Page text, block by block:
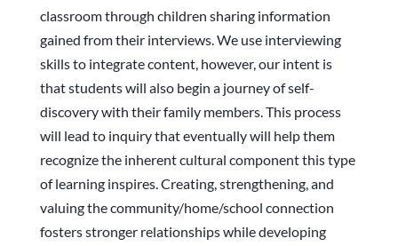
classroom through children sharing information
gained from their interviews. We use interviewing
skills to integrate content, however, our intent is
that students will also begin a journey of self-
discovery with their family members. This process
will lead to inquiry that eventually will help them
recognize the inherent cultural component this type
of learning inspires. Creating, strengthening, and
valuing the community/home/school connection
fosters stronger relationships while developing